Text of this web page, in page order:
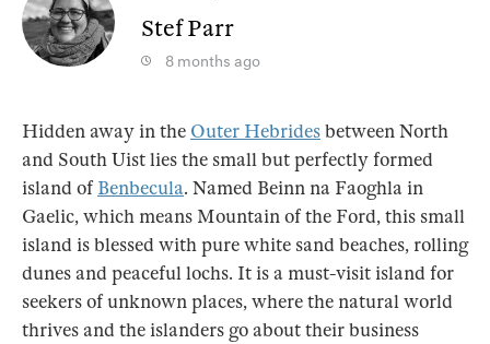
Stef Parr
8 months ago
Hidden away in the Outer Hebridesbetween North
and South Uist lies the small but perfectly formed
island ofBenbecula. Named Beinn na Faoghla in
Gaelic, which means Mountain of the Ford, this small
island is blessed with pure white sand beaches, rolling
dunes and peaceful lochs. It is a must-visit island for
seekers of unknown places, where the natural world
thrives and the islanders go about their business